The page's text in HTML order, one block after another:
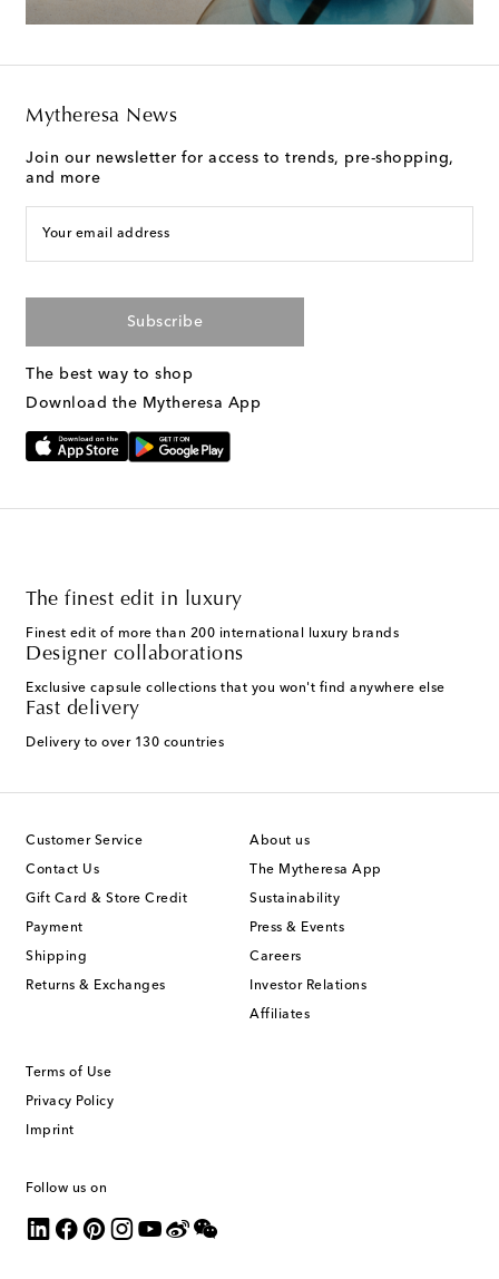
Mytheresa News
Join our newsletter for access to trends, pre-shopping,
and more
Your email address
Subscribe
The best way to shop
Download the Mytheresa App
The finest edit in luxury
Finest edit of more than 200 international luxury brands
Designer collaborations
Exclusive capsule collections that you won't find anywhere else
Fast delivery
Delivery to over 130 countries
Customer Service
Contact Us
Gift Card & Store Credit
Payment
Shipping
Returns & Exchanges
About us
The Mytheresa App
Sustainability
Press & Events
Careers
Investor Relations
Affiliates
Terms of Use
Privacy Policy
Imprint
Follow us on